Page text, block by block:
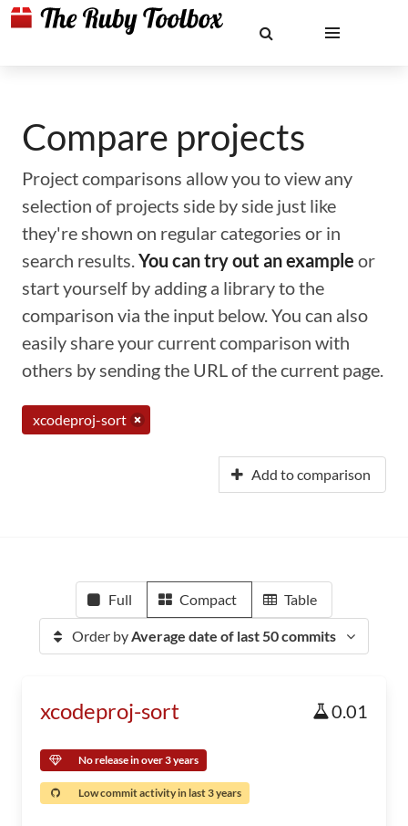
Compare projects
Project comparisons allow you to view any
selection of projects side by side just like
they're shown on regular categories or in
search results.You can try out an example or
start yourself by adding a library to the
comparison via the input below. You can also
easily share your current comparison with
others by sending the URL of the current page.
xcodeproj-sort
Add to comparison
Full Compact Table
Order byAverage date of last 50 commits
xcodeproj-sort 0.01
No release in over 3 years
Low commit activity in last 3 years